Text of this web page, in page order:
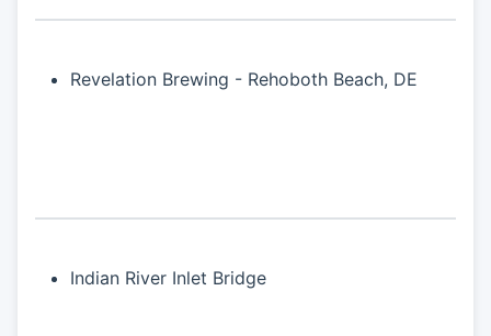
Revelation Brewing - Rehoboth Beach, DE
Indian River Inlet Bridge